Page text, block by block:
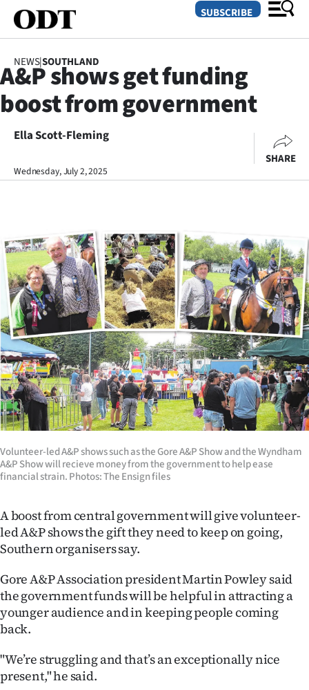
SECTIONS
Dunedin
Otago
Rural
Life
Business
Lifestyle
Sport
Southland
West
Coast
National
World
Opinion
100
Years
Advertising
SUBSCRIBE
NEWS|SOUTHLAND
A&P shows get funding
boost from government
Ella Scott-Fleming
Wednesday, July 2, 2025
SHARE
Volunteer-led A&P shows such as the Gore A&P Show and the Wyndham
A&P Show will recieve money from the government to help ease
financial strain. Photos: The Ensign files
A boost from central government will give volunteer-
led A&P shows the gift they need to keep on going,
Southern organisers say.
Gore A&P Association president Martin Powley said
the government funds will be helpful in attracting a
younger audience and in keeping people coming
back.
"We’re struggling and that’s an exceptionally nice
present," he said.